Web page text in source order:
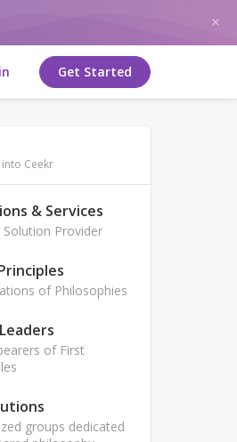
Get Started
Ceekr
& Services
Solution Provider
of Philosophies
of First
groups dedicated